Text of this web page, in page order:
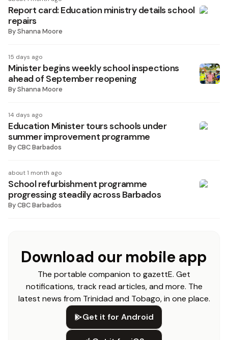
Report card: Education ministry details school
repairs
ByShanna Moore
15 days ago
Minister begins weekly school inspections
ahead of September reopening
ByShanna Moore
14 days ago
Education Minister tours schools under
summer improvement programme
ByCBC Barbados
about 1 month ago
School refurbishment programme
progressing steadily across Barbados
ByCBC Barbados
Download our mobile app
The portable companion to gazettE. Get
notifications, track read articles, and more. The
latest news from Trinidad and Tobago, in one place.
Get it for Android